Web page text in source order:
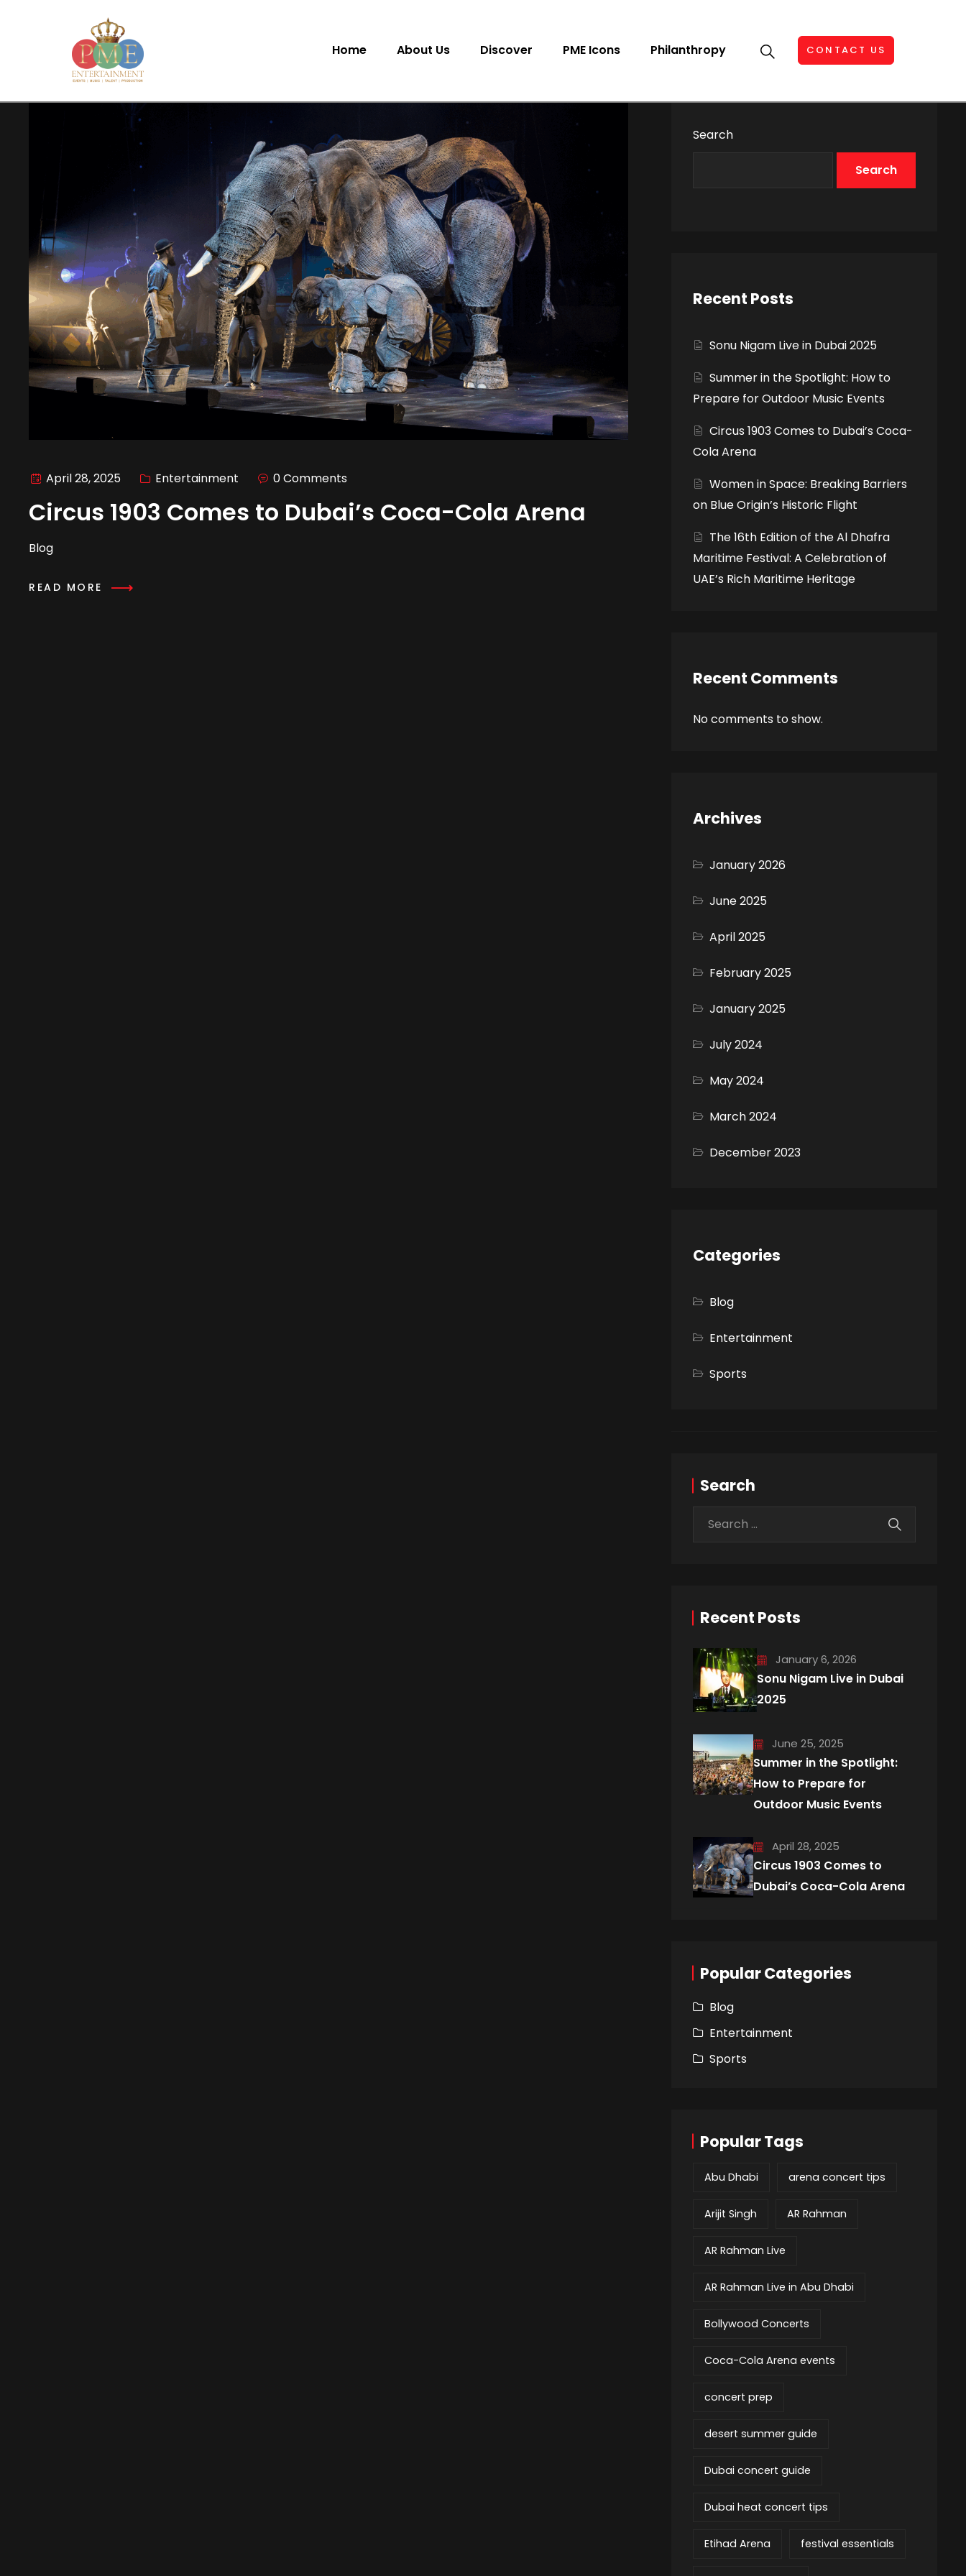
Home About Us Discover PME Icons Philanthropy CONTACT US
April 28, 2025 Entertainment 0 Comments
Circus 1903 Comes to Dubai’s Coca-Cola Arena
Blog
READ MORE
Search
Search
Recent Posts
Sonu Nigam Live in Dubai 2025
Summer in the Spotlight: How to
Prepare for Outdoor Music Events
Circus 1903 Comes to Dubai’s Coca-
Cola Arena
Women in Space: Breaking Barriers
on Blue Origin’s Historic Flight
The 16th Edition of the Al Dhafra
Maritime Festival: A Celebration of
UAE’s Rich Maritime Heritage
Recent Comments
No comments to show.
Archives
January 2026
June 2025
April 2025
February 2025
January 2025
July 2024
May 2024
March 2024
December 2023
Categories
Blog
Entertainment
Sports
Search
Recent Posts
January 6, 2026
Sonu Nigam Live in Dubai
2025
June 25, 2025
Summer in the Spotlight:
How to Prepare for
Outdoor Music Events
April 28, 2025
Circus 1903 Comes to
Dubai’s Coca-Cola Arena
Popular Categories
Blog
Entertainment
Sports
Popular Tags
Abu Dhabi arena concert tips
Arijit Singh AR Rahman
AR Rahman Live
AR Rahman Live in Abu Dhabi
Bollywood Concerts
Coca-Cola Arena events
concert prep
desert summer guide
Dubai concert guide
Dubai heat concert tips
Etihad Arena festival essentials